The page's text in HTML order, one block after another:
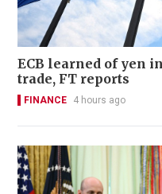
ECB learned of yen
trade, FT reports
FINANCE 4 hours ago